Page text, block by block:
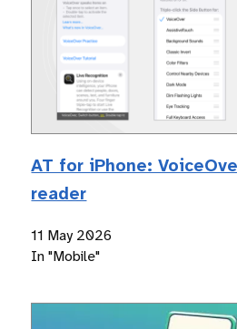
AT for iPhone:
reader
11 May 2026
In "Mobile"